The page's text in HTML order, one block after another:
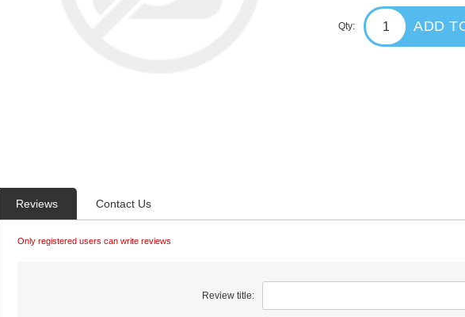
Qty: ADD
Reviews Contact Us
Only registered users can write reviews
Review title: